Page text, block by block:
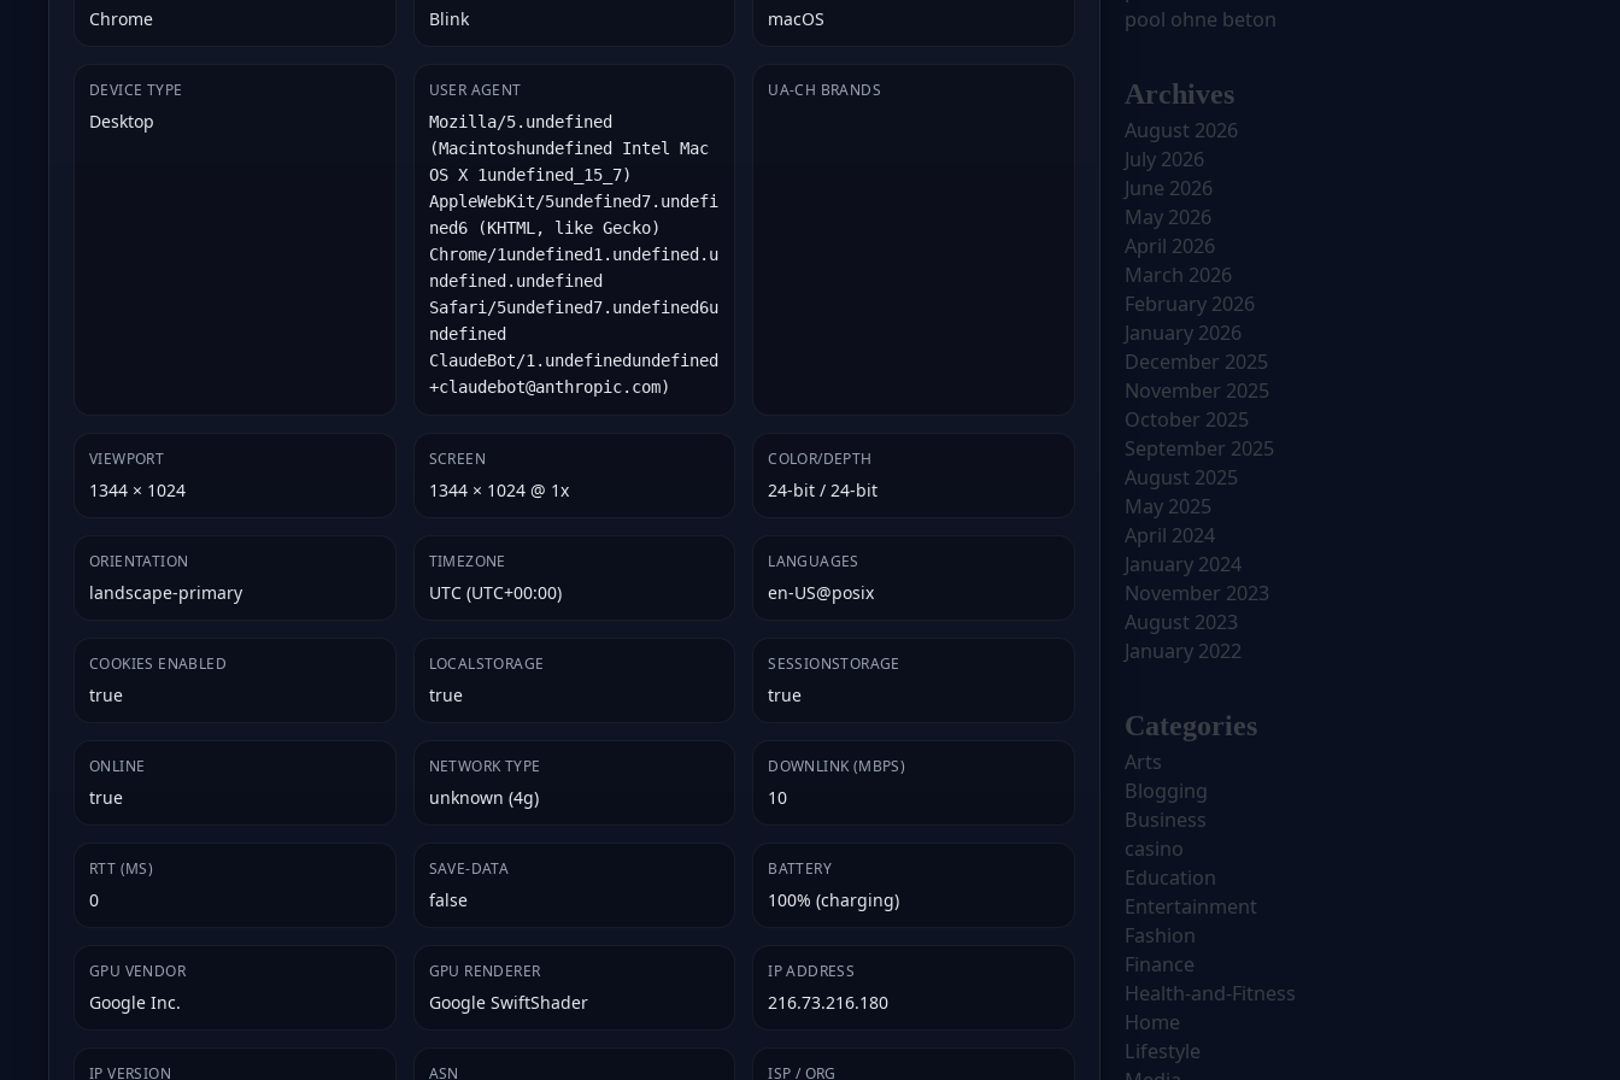
Chrome Blink macOS
DEVICE TYPE
Desktop
USER AGENT
Mozilla/5.undefined
(Macintoshundefined Intel Mac
OS X 1undefined_15_7)
AppleWebKit/5undefined7.undefi
ned6 (KHTML, like Gecko)
Chrome/1undefined1.undefined.u
ndefined.undefined
Safari/5undefined7.undefined6u
ndefined
ClaudeBot/1.undefinedundefined
+claudebot@anthropic.com)
UA-CH BRANDS
VIEWPORT
1344 × 1024
SCREEN
1344 × 1024 @ 1x
COLOR/DEPTH
24-bit / 24-bit
ORIENTATION
landscape-primary
TIMEZONE
UTC (UTC+00:00)
LANGUAGES
en-US@posix
COOKIES ENABLED
true
LOCALSTORAGE
true
SESSIONSTORAGE
true
ONLINE
true
NETWORK TYPE
unknown (4g)
DOWNLINK (MBPS)
10
RTT (MS)
0
SAVE-DATA
false
BATTERY
100% (charging)
GPU VENDOR
Google Inc.
GPU RENDERER
Google SwiftShader
IP ADDRESS
216.73.216.180
IP VERSION ASN ISP / ORG
pool ohne beton
Archives
August 2026
July 2026
June 2026
May 2026
April 2026
March 2026
February 2026
January 2026
December 2025
November 2025
October 2025
September 2025
August 2025
May 2025
April 2024
January 2024
November 2023
August 2023
January 2022
Categories
Arts
Blogging
Business
casino
Education
Entertainment
Fashion
Finance
Health-and-Fitness
Home
Lifestyle